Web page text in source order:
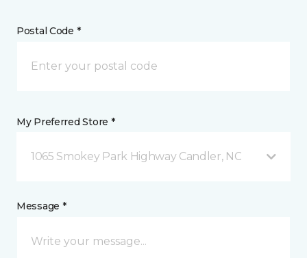
Postal Code *
My Preferred Store *
1065 Smokey Park Highway Candler, NC
Message *